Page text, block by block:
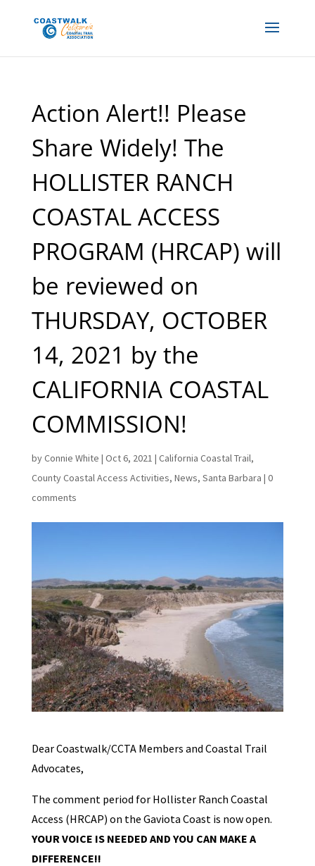
Action Alert!! Please
Share Widely! The
HOLLISTER RANCH
COASTAL ACCESS
PROGRAM (HRCAP) will
be reviewed on
THURSDAY, OCTOBER
14, 2021 by the
CALIFORNIA COASTAL
COMMISSION!
byConnie White | Oct 6, 2021 | California Coastal Trail,
County Coastal Access Activities, News, Santa Barbara | 0
comments
Dear Coastwalk/CCTA Members and Coastal Trail
Advocates,
The comment period for Hollister Ranch Coastal
Access (HRCAP) on the Gaviota Coast is now open.
YOUR VOICE IS NEEDED AND YOU CAN MAKE A
DIFFERENCE!!